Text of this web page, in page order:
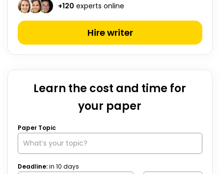
+120 experts online
Hire writer
Learn the cost and time for
your paper
Paper Topic
Deadline:in 10 days